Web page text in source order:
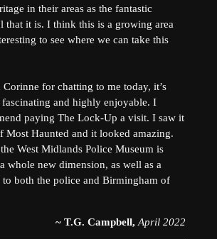
in their areas as the fantastic
that it is. I think this is a growing area
to see where we can take this
for chatting to me today, it’s
fascinating and highly enjoyable. I
paying The Lock-Up a visit. I saw it
Most Haunted and it looked amazing.
West Midlands Police Museum is
whole new dimension, as well as a
both the police and Birmingham of
~ T.G. Campbell,April 2022